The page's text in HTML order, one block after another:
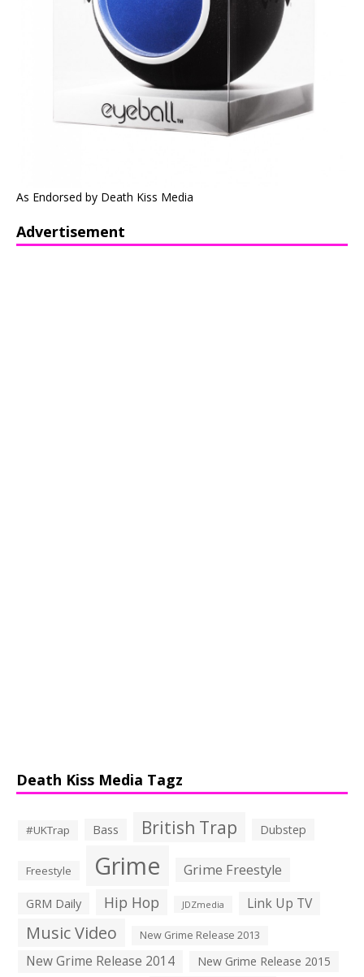
As Endorsed by Death Kiss Media
Advertisement
Death Kiss Media Tagz
#UKTrap Bass British Trap Dubstep
Freestyle Grime Grime Freestyle
GRM Daily Hip Hop JDZmedia Link Up TV
Music Video New Grime Release 2013
New Grime Release 2014 New Grime Release 2015